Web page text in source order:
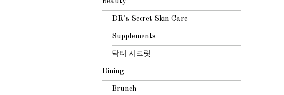
Beauty
DR's Secret Skin Care
Supplements
닥터 시크릿
Dining
Brunch